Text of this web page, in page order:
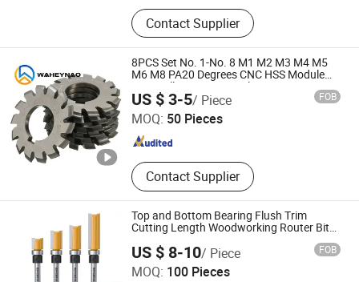
Tungsten Carbide Rod, Tungsten
Carbide Ball, Tungsten Carbide
Button, Tungsten Carbide Insert,
Tungsten Carbide Plate, Tungsten
Cabride Strip, Tungsten Carbide Disc
Cutter, Cast Tungsten Carbide,
Carbide Composite Rod, Tungsten
Carbide Saw Tip
Contact Supplier
8PCS Set No. 1-No. 8 M1 M2 M3 M4 M5
M6 M8 PA20 Degrees CNC HSS Module
Gear Milling Cutter Involute Gear Cutting
Tools
US $ 3-5/ Piece FOB
MOQ: 50 Pieces
Contact Supplier
Zhuzhou Anting Tungsten Carbide Tools Co., Ltd
Hunan , China Since 2023
Top and Bottom Bearing Flush Trim
Cutting Length Woodworking Router Bits
US $ 8-10/ Piece FOB
MOQ: 100 Pieces
Xiyi Electric Group Co., Ltd